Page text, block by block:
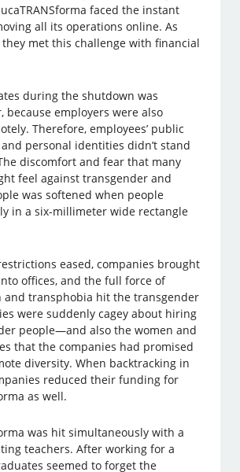
faced the instant
all its operations online. As
they met this challenge with financial
during the shutdown was
because employers were also
Therefore, employees’ public
personal identities didn’t stand
discomfort and fear that many
feel against transgender and
was softened when people
in a six-millimeter wide rectangle
eased, companies brought
offices, and the full force of
and transphobia hit the transgender
were suddenly cagey about hiring
people—and also the women and
that the companies had promised
diversity. When backtracking in
reduced their funding for
as well.
was hit simultaneously with a
teachers. After working for a
seemed to forget the